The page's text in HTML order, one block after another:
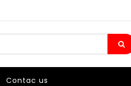
Contac us
Contac us